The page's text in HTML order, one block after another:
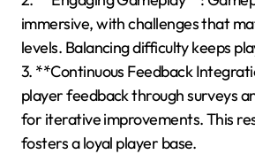
immersive, with challenges that
levels. Balancing difficulty keeps
3. **Continuous Feedback
player feedback through surveys
for iterative improvements. This
fosters a loyal player base.